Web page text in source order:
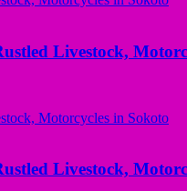
Livestock,
Livestock,